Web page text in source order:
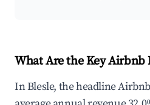
What Are the Key Airbnb
In Blesle, the headline